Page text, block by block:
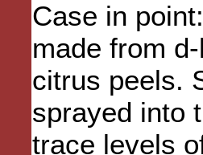
Case in
made from
citrus peels.
sprayed into
trace levels